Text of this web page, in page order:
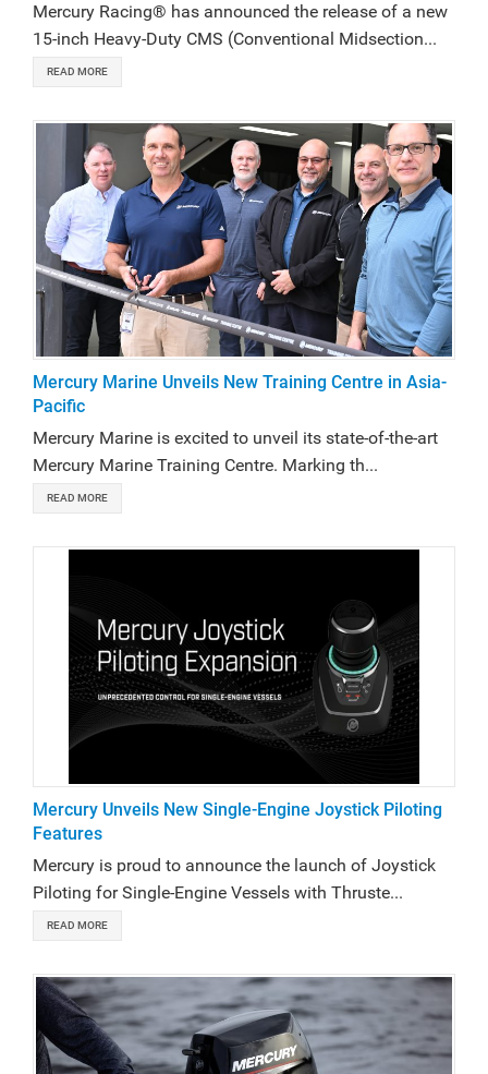
Mercury Racing® has announced the release of a new
15-inch Heavy-Duty CMS (Conventional Midsection...
READ MORE
Mercury Marine Unveils New Training Centre in Asia-
Pacific
Mercury Marine is excited to unveil its state-of-the-art
Mercury Marine Training Centre. Marking th...
READ MORE
Mercury Unveils New Single-Engine Joystick Piloting
Features
Mercury is proud to announce the launch of Joystick
Piloting for Single-Engine Vessels with Thruste...
READ MORE